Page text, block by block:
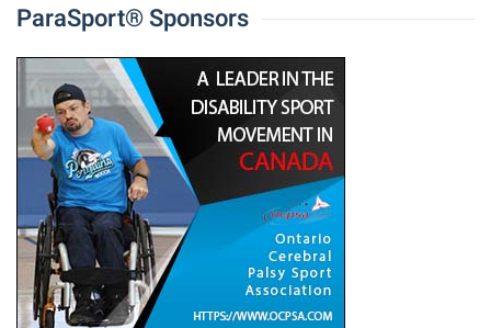
ParaSport® Sponsors